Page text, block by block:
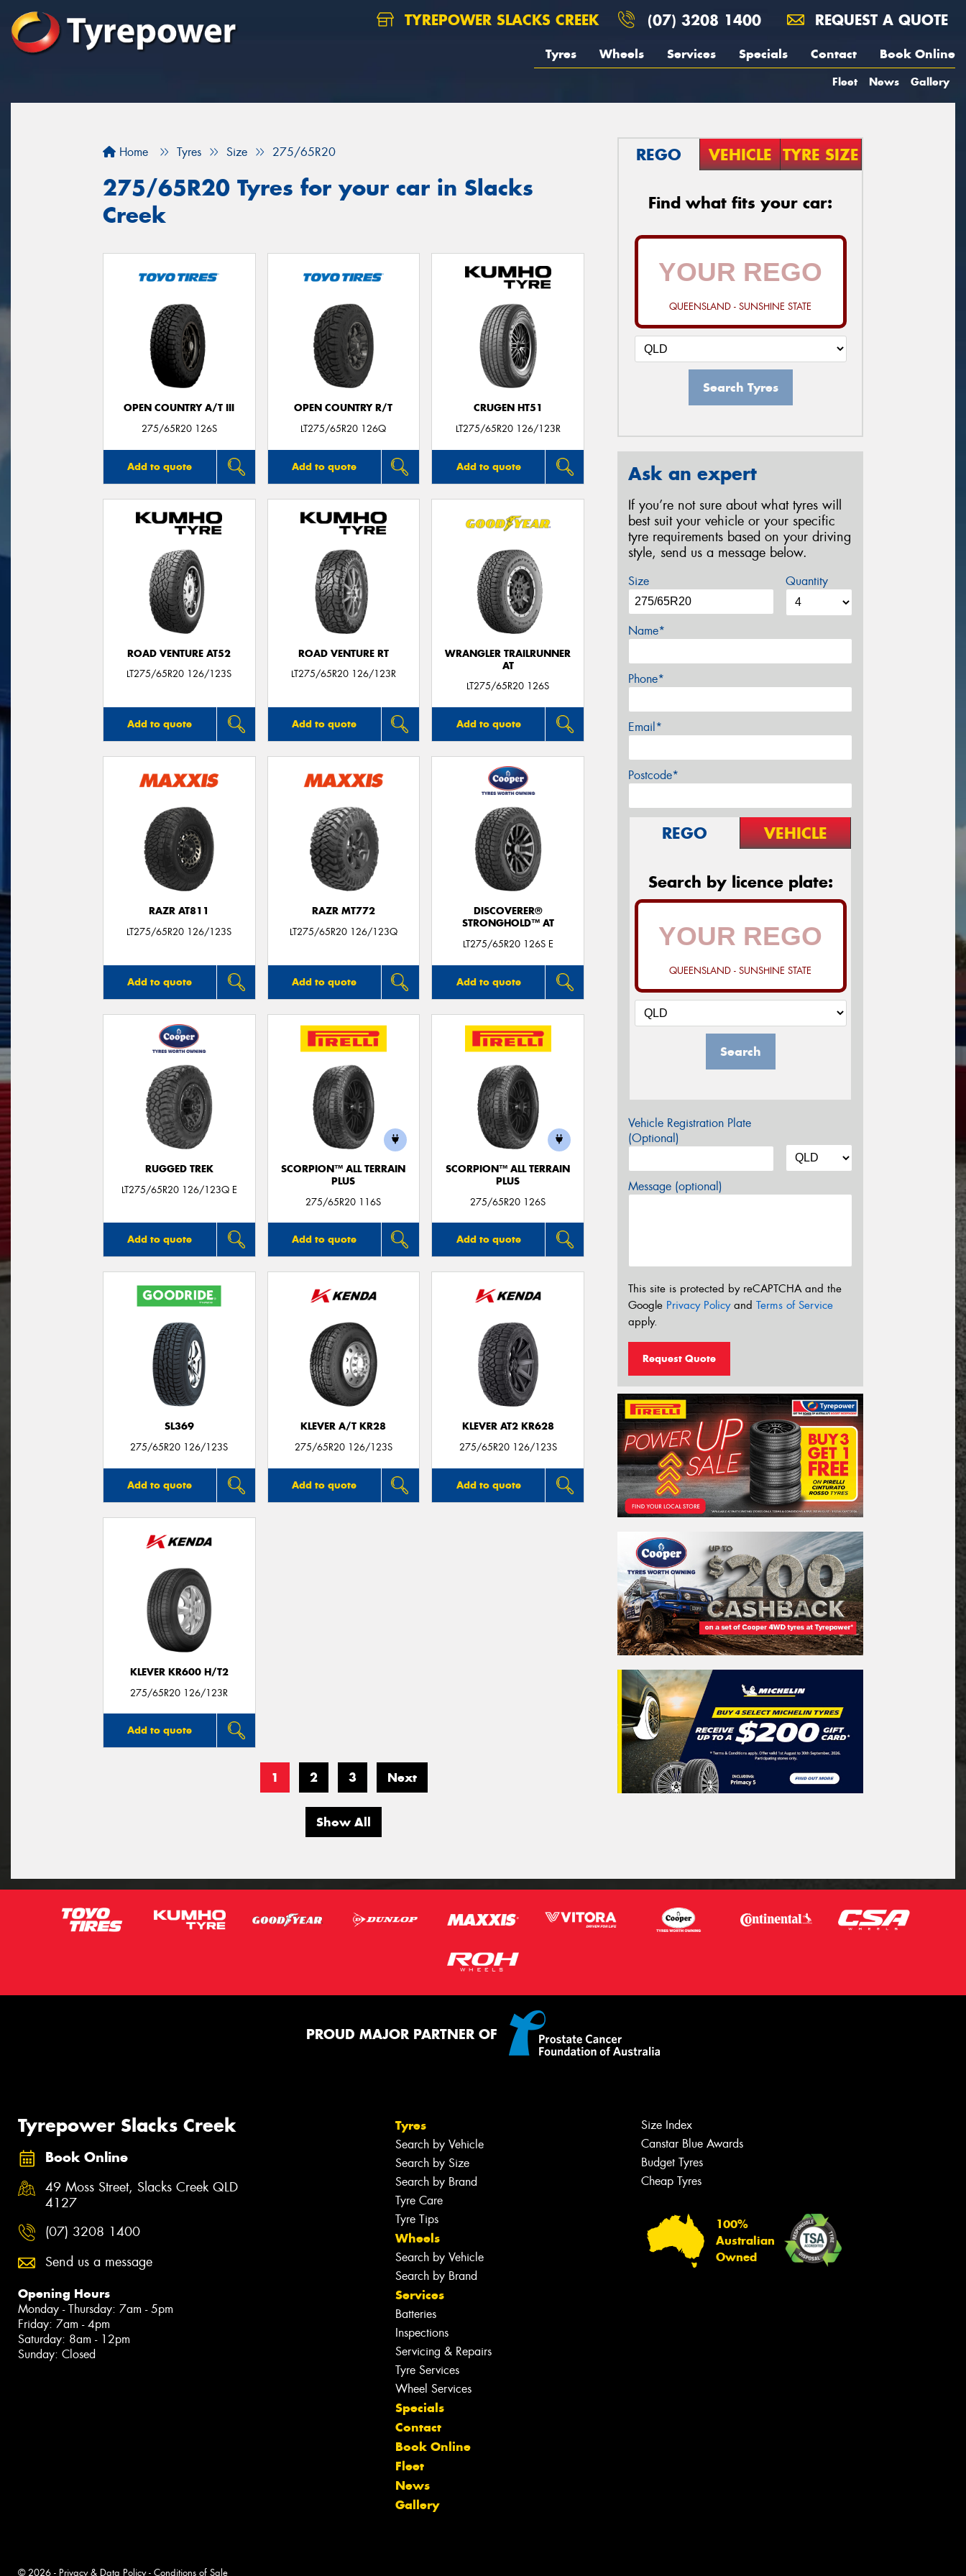
TYREPOWER SLACKS CREEK (07) 3208 1400 REQUEST A QUOTE
Tyres Wheels Services Specials Contact Book Online
Fleet News Gallery
Home Tyres Size 275/65R20
275/65R20 Tyres for your car in Slacks
Creek
OPEN COUNTRY A/T III
275/65R20 126S
Add to quote
OPEN COUNTRY R/T
LT275/65R20 126Q
Add to quote
CRUGEN HT51
LT275/65R20 126/123R
Add to quote
ROAD VENTURE AT52
LT275/65R20 126/123S
Add to quote
ROAD VENTURE RT
LT275/65R20 126/123R
Add to quote
WRANGLER TRAILRUNNER
AT
LT275/65R20 126S
Add to quote
RAZR AT811
LT275/65R20 126/123S
Add to quote
RAZR MT772
LT275/65R20 126/123Q
Add to quote
DISCOVERER®
STRONGHOLD™ AT
LT275/65R20 126S E
Add to quote
RUGGED TREK
LT275/65R20 126/123Q E
Add to quote
SCORPION™ ALL TERRAIN
PLUS
275/65R20 116S
Add to quote
SCORPION™ ALL TERRAIN
PLUS
275/65R20 126S
Add to quote
SL369
275/65R20 126/123S
Add to quote
KLEVER A/T KR28
275/65R20 126/123S
Add to quote
KLEVER AT2 KR628
275/65R20 126/123S
Add to quote
KLEVER KR600 H/T2
275/65R20 126/123R
Add to quote
1 2 3 Next
Show All
REGO VEHICLE TYRE SIZE
Find what fits your car:
QUEENSLAND - SUNSHINE STATE
Search Tyres
Ask an expert
If you’re not sure about what tyres will
best suit your vehicle or your specific
tyre requirements based on your driving
style, send us a message below.
Size Quantity
Name*
Phone*
Email*
Postcode*
REGO VEHICLE
Search by licence plate:
QUEENSLAND - SUNSHINE STATE
Search
Vehicle Registration Plate
(Optional)
Message (optional)
This site is protected by reCAPTCHA and the
Google Privacy Policyand Terms of Service
apply.
Request Quote
PROUD MAJOR PARTNER OF
Tyrepower Slacks Creek
Book Online
49 Moss Street, Slacks Creek QLD
4127
(07) 3208 1400
Send us a message
Opening Hours
Monday - Thursday: 7am - 5pm
Friday: 7am - 4pm
Saturday: 8am - 12pm
Sunday: Closed
Tyres
Search by Vehicle
Search by Size
Search by Brand
Tyre Care
Tyre Tips
Wheels
Search by Vehicle
Search by Brand
Services
Batteries
Inspections
Servicing & Repairs
Tyre Services
Wheel Services
Specials
Contact
Book Online
Fleet
News
Gallery
Size Index
Canstar Blue Awards
Budget Tyres
Cheap Tyres
100%
Australian
Owned
© 2026 - Privacy & Data Policy- Conditions of Sale